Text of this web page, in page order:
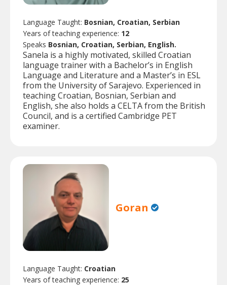
Language Taught: Bosnian, Croatian, Serbian
Years of teaching experience: 12
Speaks Bosnian, Croatian, Serbian, English.
Sanela is a highly motivated, skilled Croatian
language trainer with a Bachelor’s in English
Language and Literature and a Master’s in ESL
from the University of Sarajevo. Experienced in
teaching Croatian, Bosnian, Serbian and
English, she also holds a CELTA from the British
Council, and is a certified Cambridge PET
examiner.
Goran
Language Taught: Croatian
Years of teaching experience: 25